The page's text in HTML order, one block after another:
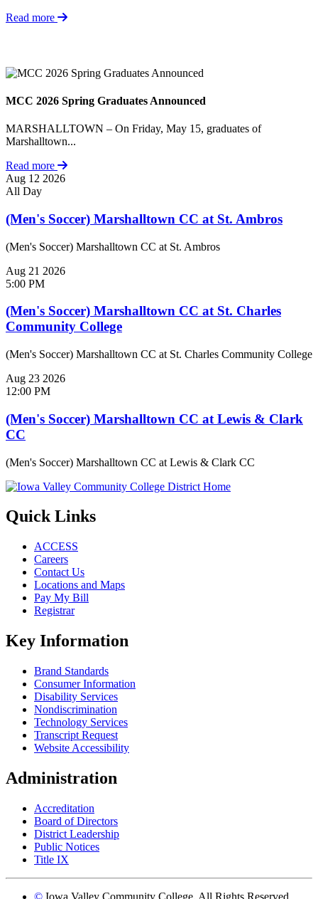
Read more
MCC 2026 Spring Graduates Announced
MARSHALLTOWN – On Friday, May 15, graduates of
Marshalltown...
Read more
Aug 12 2026
All Day
(Men's Soccer) Marshalltown CC at St. Ambros
(Men's Soccer) Marshalltown CC at St. Ambros
Aug 21 2026
5:00 PM
(Men's Soccer) Marshalltown CC at St. Charles
Community College
(Men's Soccer) Marshalltown CC at St. Charles Community College
Aug 23 2026
12:00 PM
(Men's Soccer) Marshalltown CC at Lewis & Clark
CC
(Men's Soccer) Marshalltown CC at Lewis & Clark CC
Quick Links
ACCESS
Careers
Contact Us
Locations and Maps
Pay My Bill
Registrar
Key Information
Brand Standards
Consumer Information
Disability Services
Nondiscrimination
Technology Services
Transcript Request
Website Accessibility
Administration
Accreditation
Board of Directors
District Leadership
Public Notices
Title IX
© Iowa Valley Community College. All Rights Reserved